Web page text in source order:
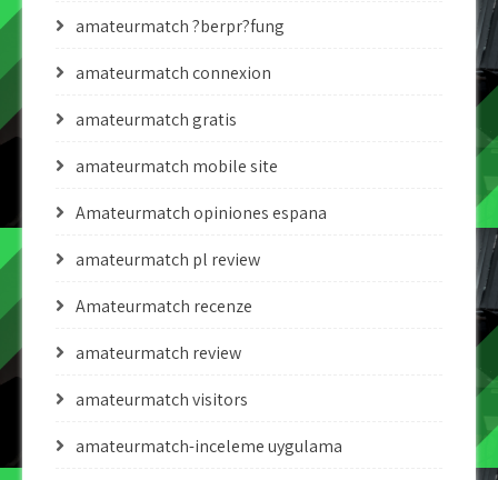
amateurmatch ?berpr?fung
amateurmatch connexion
amateurmatch gratis
amateurmatch mobile site
Amateurmatch opiniones espana
amateurmatch pl review
Amateurmatch recenze
amateurmatch review
amateurmatch visitors
amateurmatch-inceleme uygulama